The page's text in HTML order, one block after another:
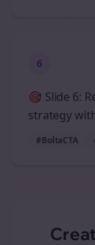
6
🎯 Slide 6:
strategy
#BoltaCTA